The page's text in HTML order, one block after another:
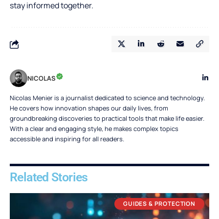
stay informed together.
NICOLAS
Nicolas Menier is a journalist dedicated to science and technology.
He covers how innovation shapes our daily lives, from
groundbreaking discoveries to practical tools that make life easier.
With a clear and engaging style, he makes complex topics
accessible and inspiring for all readers.
Related Stories
GUIDES & PROTECTION